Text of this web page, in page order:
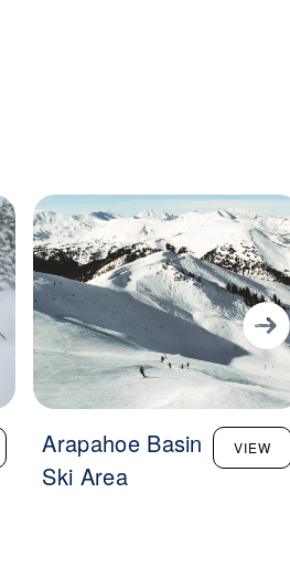
Arapahoe Basin
Ski Area
VIEW